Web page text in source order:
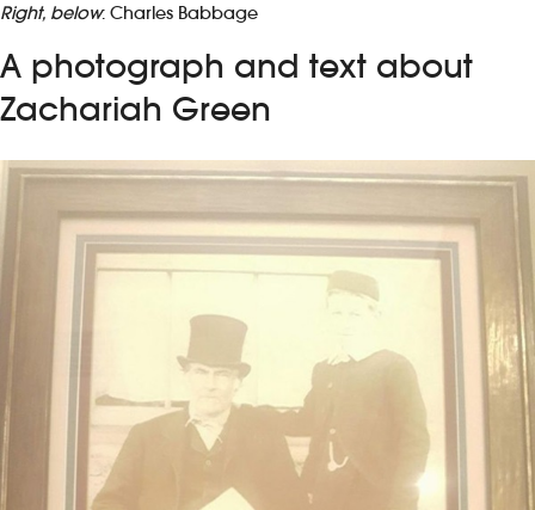
Right, below: Charles Babbage
A photograph and text about
Zachariah Green